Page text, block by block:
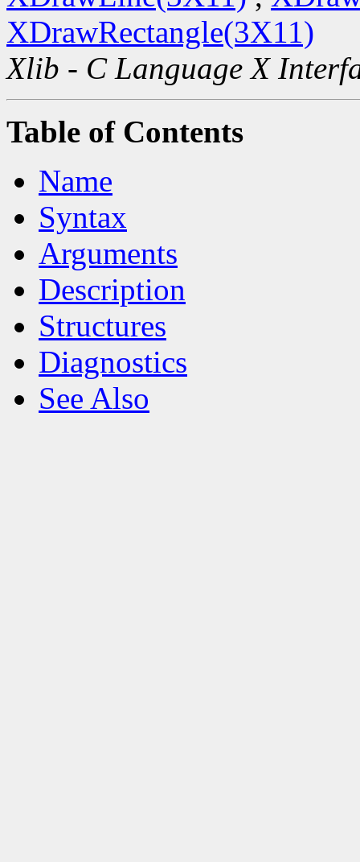
XDrawRectangle(3X11)
Xlib - C Language X
Table of Contents
Name
Syntax
Arguments
Description
Structures
Diagnostics
See Also